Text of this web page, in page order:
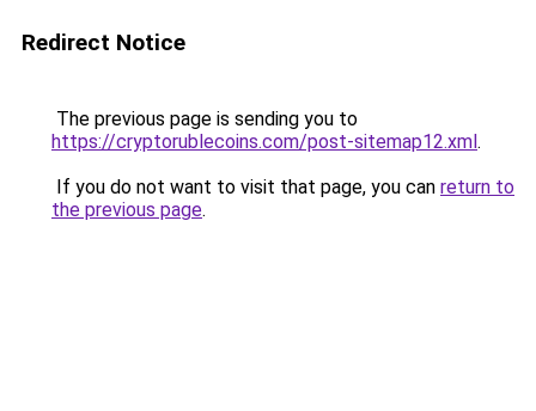
Redirect Notice
The previous page is sending you to
https://cryptorublecoins.com/post-sitemap12.xml.
If you do not want to visit that page, you can return to
the previous page.